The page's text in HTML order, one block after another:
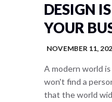
DESIGN
YOUR
NOVEMBER 11,
A modern world
won't find a
that the world